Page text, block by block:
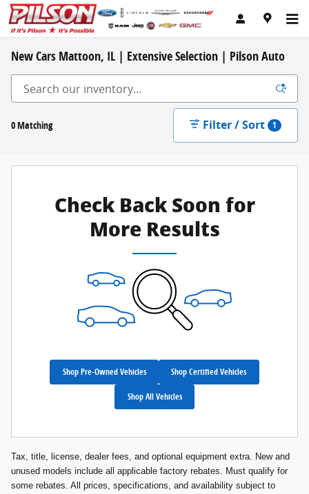
Skip to main content
New Cars Mattoon, IL | Extensive Selection | Pilson Auto
0 Matching Filter / Sort 1
Check Back Soon for
More Results
Shop Pre-Owned Vehicles Shop Certified Vehicles
Shop All Vehicles
Tax, title, license, dealer fees, and optional equipment extra. New and
unused models include all applicable factory rebates. Must qualify for
some rebates. All prices, specifications, and availability subject to